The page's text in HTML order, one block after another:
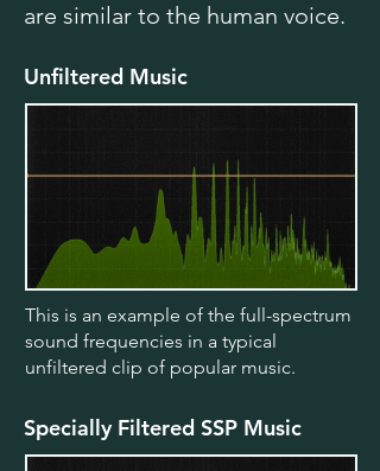
are similar to the human voice.
Unfiltered Music
This is an example of the full-spectrum
sound frequencies in a typical
unfiltered clip of popular music.
Specially Filtered SSP Music